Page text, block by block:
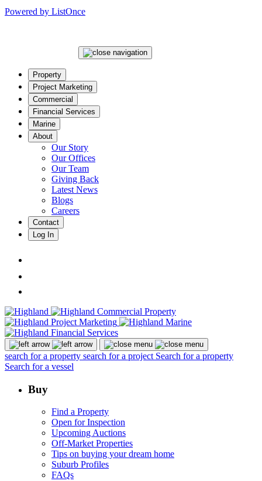
Powered by ListOnce
Property
Project Marketing
Commercial
Financial Services
Marine
About
Our Story
Our Offices
Our Team
Giving Back
Latest News
Blogs
Careers
Contact
Log In
search for a property search for a project Search for a property
Search for a vessel
Buy
Find a Property
Open for Inspection
Upcoming Auctions
Off-Market Properties
Tips on buying your dream home
Suburb Profiles
FAQs